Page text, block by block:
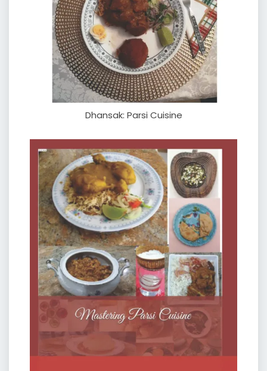
Dhansak: Parsi Cuisine